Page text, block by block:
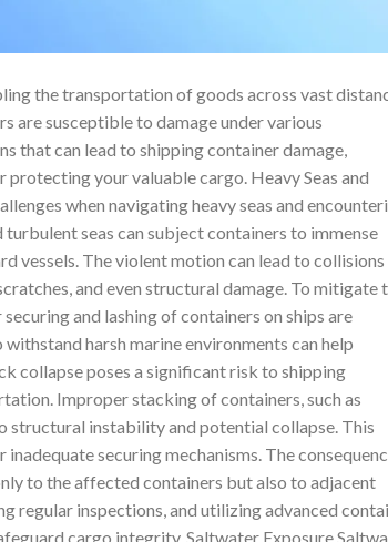
the transportation of goods across vast
are susceptible to damage under various
that can lead to shipping container damage,
your valuable cargo. Heavy Seas and
when navigating heavy seas and
seas can subject containers to immense
vessels. The violent motion can lead to collisions
and even structural damage. To mitigate
and lashing of containers on ships are
harsh marine environments can help
collapse poses a significant risk to shipping
Improper stacking of containers, such as
structural instability and potential collapse. This
securing mechanisms. The
to the affected containers but also to adjacent
regular inspections, and utilizing advanced
cargo integrity. Saltwater Exposure